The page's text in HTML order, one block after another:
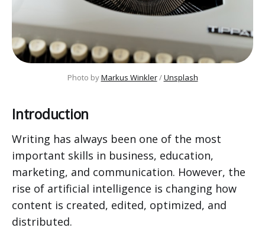
Photo by Markus Winkler / Unsplash
Introduction
Writing has always been one of the most
important skills in business, education,
marketing, and communication. However, the
rise of artificial intelligence is changing how
content is created, edited, optimized, and
distributed.